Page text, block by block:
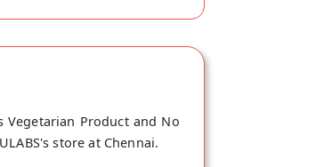
Vegetarian Product and No
store at Chennai.